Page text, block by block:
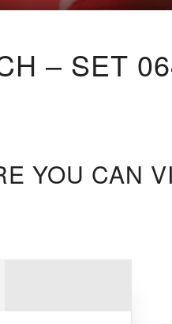
– SET
YOU CAN